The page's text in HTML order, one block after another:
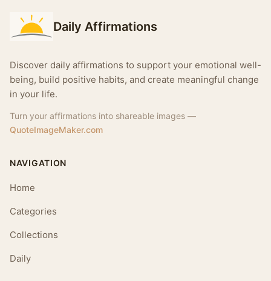
Daily Affirmations
Discover daily affirmations to support your emotional well-
being, build positive habits, and create meaningful change
in your life.
Turn your affirmations into shareable images —
QuoteImageMaker.com
NAVIGATION
Home
Categories
Collections
Daily